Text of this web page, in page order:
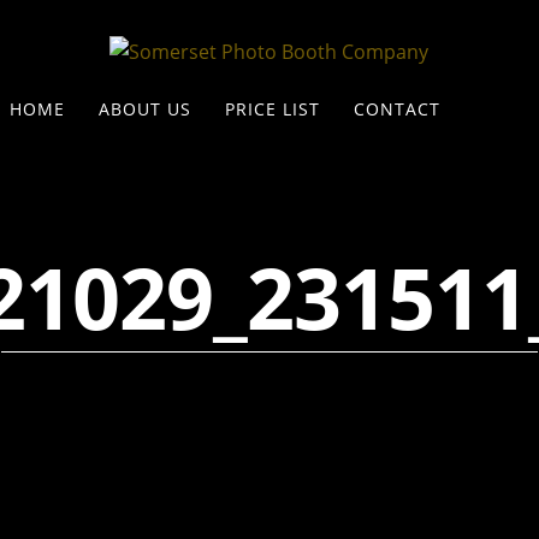
HOME ABOUT US PRICE LIST CONTACT